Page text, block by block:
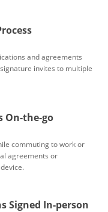
and agreements
invites to multiple
On-the-go
commuting to work or
agreements or
Signed In-person